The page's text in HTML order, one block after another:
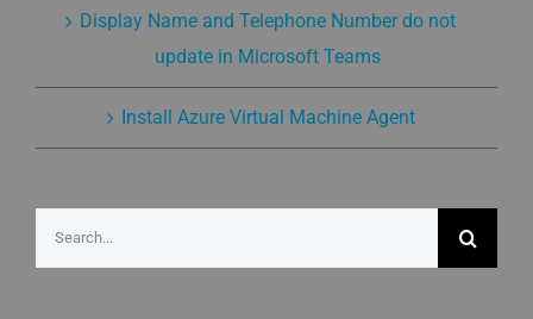
Display Name and Telephone Number do not
update in Microsoft Teams
Install Azure Virtual Machine Agent